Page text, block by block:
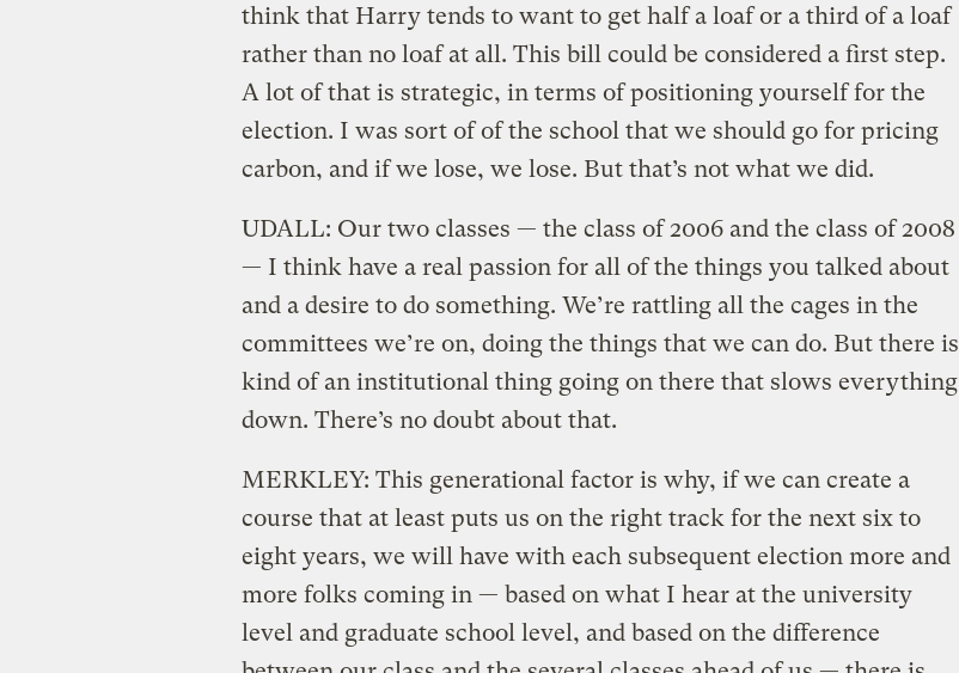
think that Harry tends to want to get half a loaf or a third of a loaf
rather than no loaf at all. This bill could be considered a first step.
A lot of that is strategic, in terms of positioning yourself for the
election. I was sort of of the school that we should go for pricing
carbon, and if we lose, we lose. But that’s not what we did.
UDALL: Our two classes — the class of 2006 and the class of 2008
— I think have a real passion for all of the things you talked about
and a desire to do something. We’re rattling all the cages in the
committees we’re on, doing the things that we can do. But there is
kind of an institutional thing going on there that slows everything
down. There’s no doubt about that.
MERKLEY: This generational factor is why, if we can create a
course that at least puts us on the right track for the next six to
eight years, we will have with each subsequent election more and
more folks coming in — based on what I hear at the university
level and graduate school level, and based on the difference